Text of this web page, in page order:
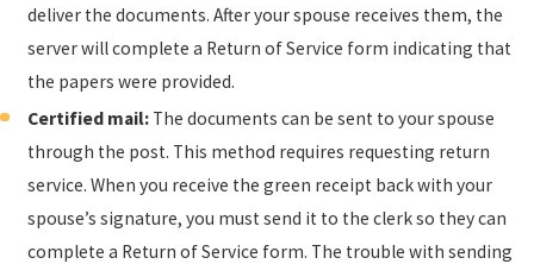
deliver the documents. After your spouse receives them, the
server will complete a Return of Service form indicating that
the papers were provided.
Certified mail: The documents can be sent to your spouse
through the post. This method requires requesting return
service. When you receive the green receipt back with your
spouse’s signature, you must send it to the clerk so they can
complete a Return of Service form. The trouble with sending